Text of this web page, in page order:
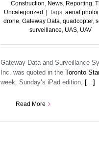
Construction, News, Reporting,
Uncategorized
Tags:aerial
drone,Gateway Data,quadcopter,
surveillance, UAS, UAV
Gateway Data and Surveillance
Inc. was quoted in theToronto
week. Sunday’s iPad edition, […]
Read More